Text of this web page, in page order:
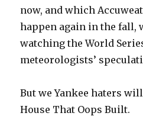
now, and which
happen again in the fall,
watching the World
meteorologists’
But we Yankee haters
House That Oops Built.